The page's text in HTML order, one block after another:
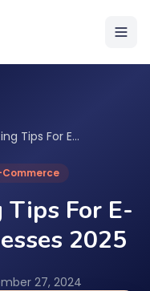
Digital Marketing Tips For E-Commerce Businesses 2025
Commerce
For E-
2025
27, 2024